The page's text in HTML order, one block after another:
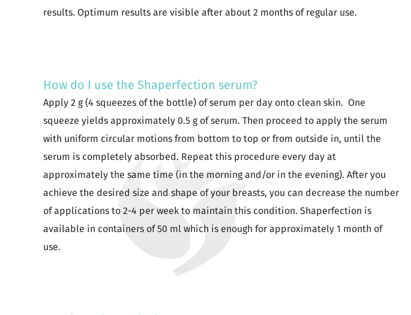
results. Optimum results are visible after about 2 months of regular use.
How do I use the Shaperfection serum?
Apply 2 g (4 squeezes of the bottle) of serum per day onto clean skin. One
squeeze yields approximately 0.5 g of serum. Then proceed to apply the serum
with uniform circular motions from bottom to top or from outside in, until the
serum is completely absorbed. Repeat this procedure every day at
approximately the same time (in the morning and/or in the evening). After you
achieve the desired size and shape of your breasts, you can decrease the number
of applications to 2-4 per week to maintain this condition. Shaperfection is
available in containers of 50 ml which is enough for approximately 1 month of
use.